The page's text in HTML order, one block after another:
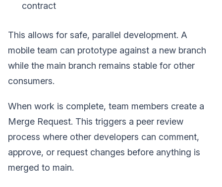
contract
This allows for safe, parallel development. A
mobile team can prototype against a new branch
while the main branch remains stable for other
consumers.
When work is complete, team members create a
Merge Request. This triggers a peer review
process where other developers can comment,
approve, or request changes before anything is
merged to main.